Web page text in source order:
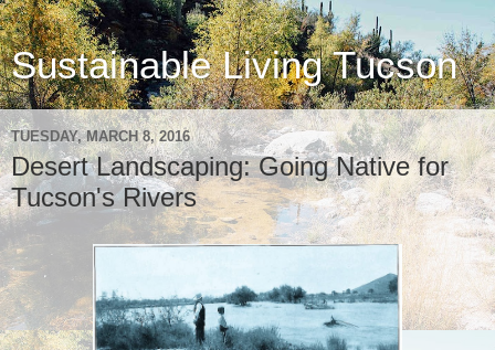
Sustainable Living Tucson
TUESDAY, MARCH 8, 2016
Desert Landscaping: Going Native for
Tucson's Rivers